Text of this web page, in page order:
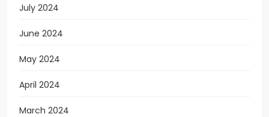
July 2024
June 2024
May 2024
April 2024
March 2024